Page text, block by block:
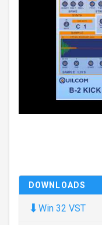
DOWNLOADS
⬇ Win 32 VST